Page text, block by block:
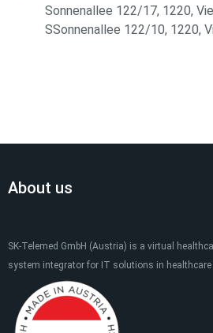
Sonnenallee 122/17, 1220,
SSonnenallee 122/10, 1220,
About us
SK-Telemed GmbH (Austria) is a virtual
system integrator for IT solutions in